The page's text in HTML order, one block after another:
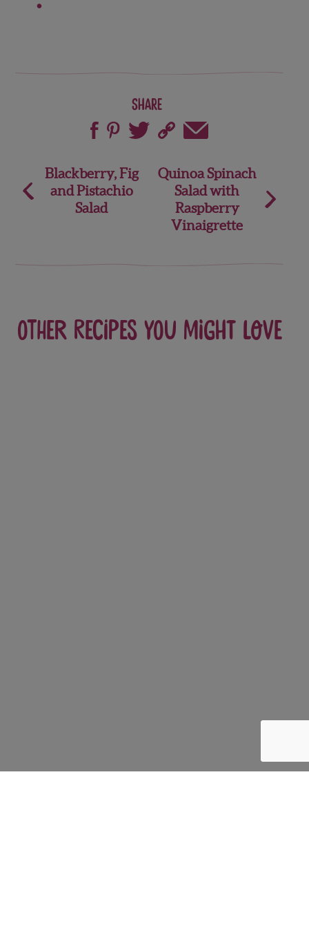
Share
Post
navigation
Blackberry, Fig
and Pistachio
Salad
Quinoa Spinach
Salad with
Raspberry
Vinaigrette
Other recipes you might love